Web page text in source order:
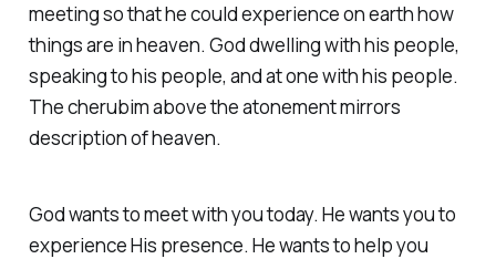
meeting so that he could experience on earth how
things are in heaven. God dwelling with his people,
speaking to his people, and at one with his people.
The cherubim above the atonement mirrors
description of heaven.
God wants to meet with you today. He wants you to
experience His presence. He wants to help you